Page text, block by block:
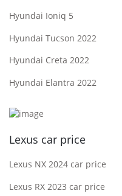
Hyundai Ioniq 5
Hyundai Tucson 2022
Hyundai Creta 2022
Hyundai Elantra 2022
Lexus car price
Lexus NX 2024 car price
Lexus RX 2023 car price